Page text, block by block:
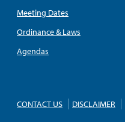
Meeting Dates
Ordinance & Laws
Agendas
CONTACT US DISCLAIMER